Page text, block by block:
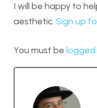
I will be happy to
aesthetic. Sign up
You must be logged